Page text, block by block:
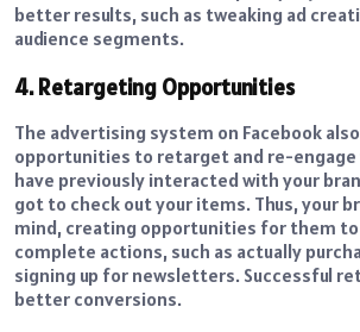
better results, such as tweaking ad
audience segments.
4. Retargeting Opportunities
The advertising system on Facebook
opportunities to retarget and re-engage
have previously interacted with your
got to check out your items. Thus, your
mind, creating opportunities for them
complete actions, such as actually
signing up for newsletters. Successful
better conversions.